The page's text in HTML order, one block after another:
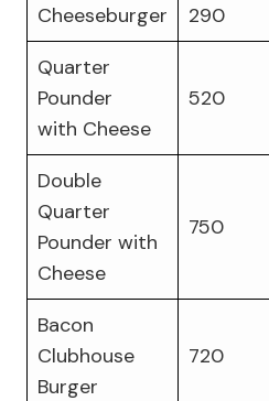
Cheeseburger
290
Quarter
Pounder
with Cheese
520
Double
Quarter
Pounder with
Cheese
750
Bacon
Clubhouse
Burger
720